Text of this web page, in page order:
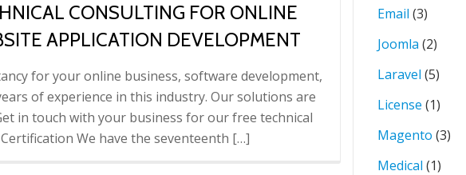
CONSULTING FOR ONLINE
APPLICATION DEVELOPMENT
for your online business, software development,
of experience in this industry. Our solutions are
in touch with your business for our free technical
We have the seventeenth […]
Email (3)
Joomla (2)
Laravel (5)
License (1)
Magento (3)
Medical (1)